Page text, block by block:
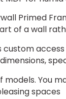
Primed
of a wall
custom
You
spaces